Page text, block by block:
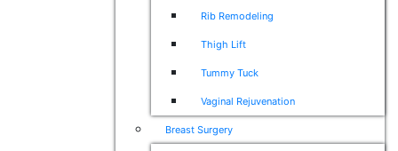
Rib Remodeling
Thigh Lift
Tummy Tuck
Vaginal Rejuvenation
Breast Surgery